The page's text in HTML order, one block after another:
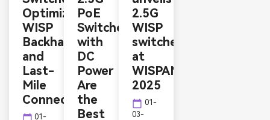
Optimize
WISP
Backhaul
and
Last-
Mile
Connectivity
calendar_today 01-
PoE
Switches
with
DC
Power
Are
the
Best
2.5G
WISP
switches
at
WISPAMERICA
2025
calendar_today 01-
03-